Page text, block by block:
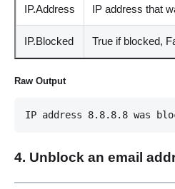
IP.Address IP address that
IP.Blocked True if blocked,
Raw Output
IP address 8.8.8.8 was
4. Unblock an email